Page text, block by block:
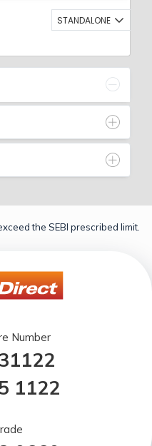
STANDALONE
the SEBI prescribed limit.
Number
1122